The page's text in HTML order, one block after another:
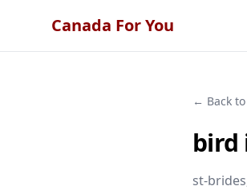
Canada For You
← Back
bird
st-brides